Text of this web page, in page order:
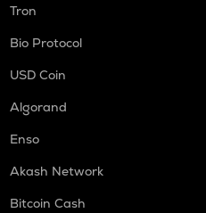
Tron
Bio Protocol
USD Coin
Algorand
Enso
Akash Network
Bitcoin Cash